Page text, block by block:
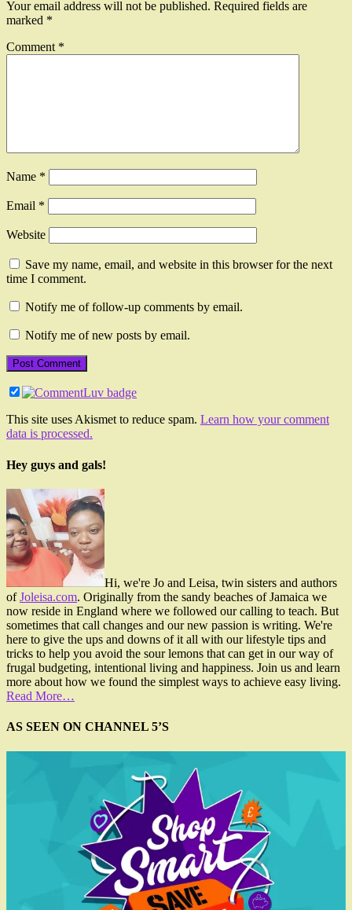
Your email address will not be published. Required fields are
marked *
Comment *
Name *
Email *
Website
Save my name, email, and website in this browser for the next
time I comment.
Notify me of follow-up comments by email.
Notify me of new posts by email.
This site uses Akismet to reduce spam. Learn how your comment
data is processed.
Hey guys and gals!
Hi, we're Jo and Leisa, twin sisters and authors
ofJoleisa.com. Originally from the sandy beaches of Jamaica we
now reside in England where we followed our calling to teach. But
sometimes that call changes and our new passion is writing. We're
here to give the ups and downs of it all with our lifestyle tips and
tricks to help you avoid the sour lemons that can get in our way of
frugal budgeting, intentional living and happiness. Join us and learn
more about how we found the simplest ways to achieve easy living.
Read More…
AS SEEN ON CHANNEL 5’S